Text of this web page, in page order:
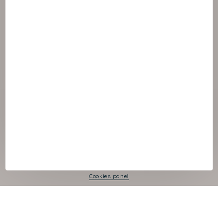
Cookies panel
Legal Notice